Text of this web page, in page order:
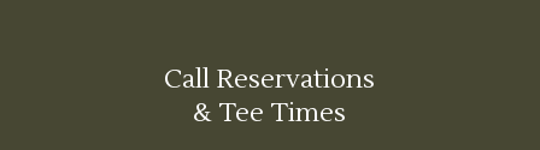
Call Reservations
& Tee Times